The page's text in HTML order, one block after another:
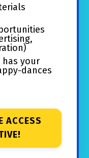
your
dances
ACCESS